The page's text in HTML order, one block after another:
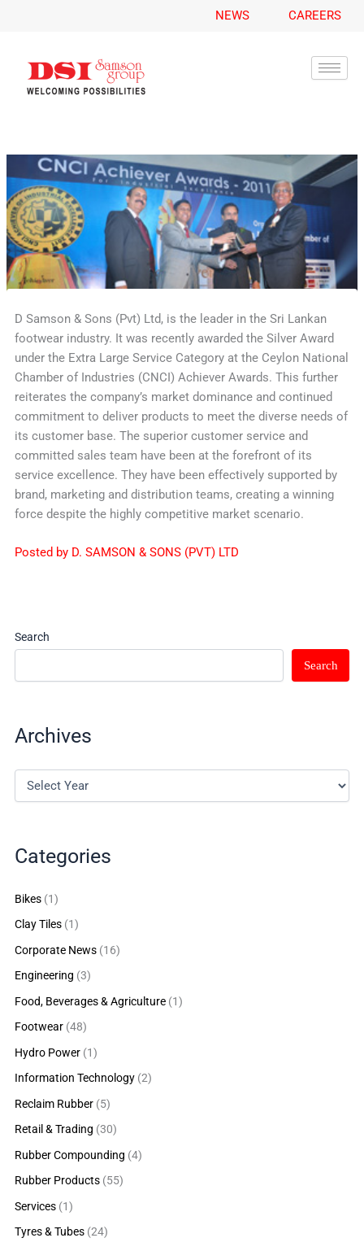
NEWS CAREERS
D Samson & Sons (Pvt) Ltd, is the leader in the Sri Lankan
footwear industry. It was recently awarded the Silver Award
under the Extra Large Service Category at the Ceylon National
Chamber of Industries (CNCI) Achiever Awards. This further
reiterates the company’s market dominance and continued
commitment to deliver products to meet the diverse needs of
its customer base. The superior customer service and
committed sales team have been at the forefront of its
service excellence. They have been effectively supported by
brand, marketing and distribution teams, creating a winning
force despite the highly competitive market scenario.
Posted by D. SAMSON & SONS (PVT) LTD
Search
Search
Archives
Categories
Bikes(1)
Clay Tiles(1)
Corporate News(16)
Engineering (3)
Food, Beverages & Agriculture(1)
Footwear(48)
Hydro Power(1)
Information Technology(2)
Reclaim Rubber(5)
Retail & Trading (30)
Rubber Compounding (4)
Rubber Products(55)
Services(1)
Tyres & Tubes(24)